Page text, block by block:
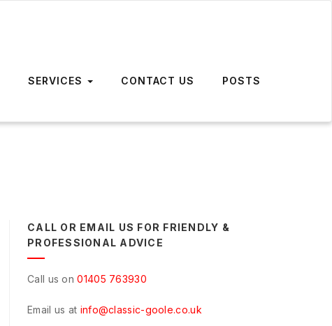
SERVICES CONTACT US POSTS
CALL OR EMAIL US FOR FRIENDLY &
PROFESSIONAL ADVICE
Call us on01405 763930
Email us at info@classic-goole.co.uk